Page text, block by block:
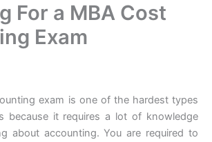
For a MBA Cost
Exam
exam is one of the hardest types
because it requires a lot of knowledge
about accounting. You are required to